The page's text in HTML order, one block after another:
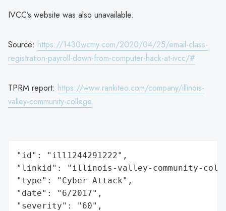
IVCC’s website was also unavailable.
Source: https://1430wcmy.com/2020/04/25/email-class-
registration-payroll-down-from-computer-hack-at-ivcc/#
TPRM report: https://www.rankiteo.com/company/illinois-
valley-community-college
"id": "ill1244291222",
"linkid": "illinois-valley-community-
"type": "Cyber Attack",
"date": "6/2017",
"severity": "60",